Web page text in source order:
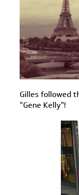
Gilles followed
"Gene Kelly"!